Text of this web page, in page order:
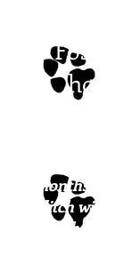
home
Posted
Ridge is
months old
ditch with
since has